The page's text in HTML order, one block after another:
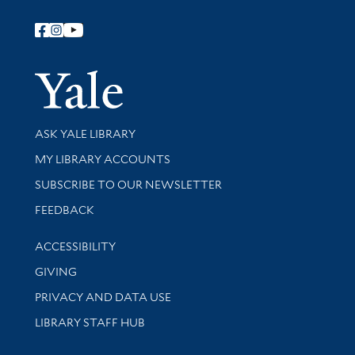
Follow Yale Library
Yale
Library Services
ASK YALE LIBRARY
Get research help and support
MY LIBRARY ACCOUNTS
SUBSCRIBE TO OUR NEWSLETTER
Stay updated with library news and events
FEEDBACK
Library Information
ACCESSIBILITY
GIVING
PRIVACY AND DATA USE
LIBRARY STAFF HUB